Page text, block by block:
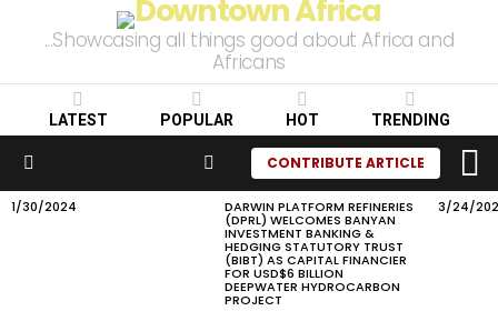
...Showcasing all things good about Africa and
Africans
LATEST POPULAR HOT TRENDING
SEARCHCONTRIBUTE ARTICLE
LATEST
1/30/2024 DARWIN PLATFORM REFINERIES
(DPRL) WELCOMES BANYAN
INVESTMENT BANKING &
HEDGING STATUTORY TRUST
(BIBT) AS CAPITAL FINANCIER
FOR USD$6 BILLION
DEEPWATER HYDROCARBON
PROJECT
3/24/